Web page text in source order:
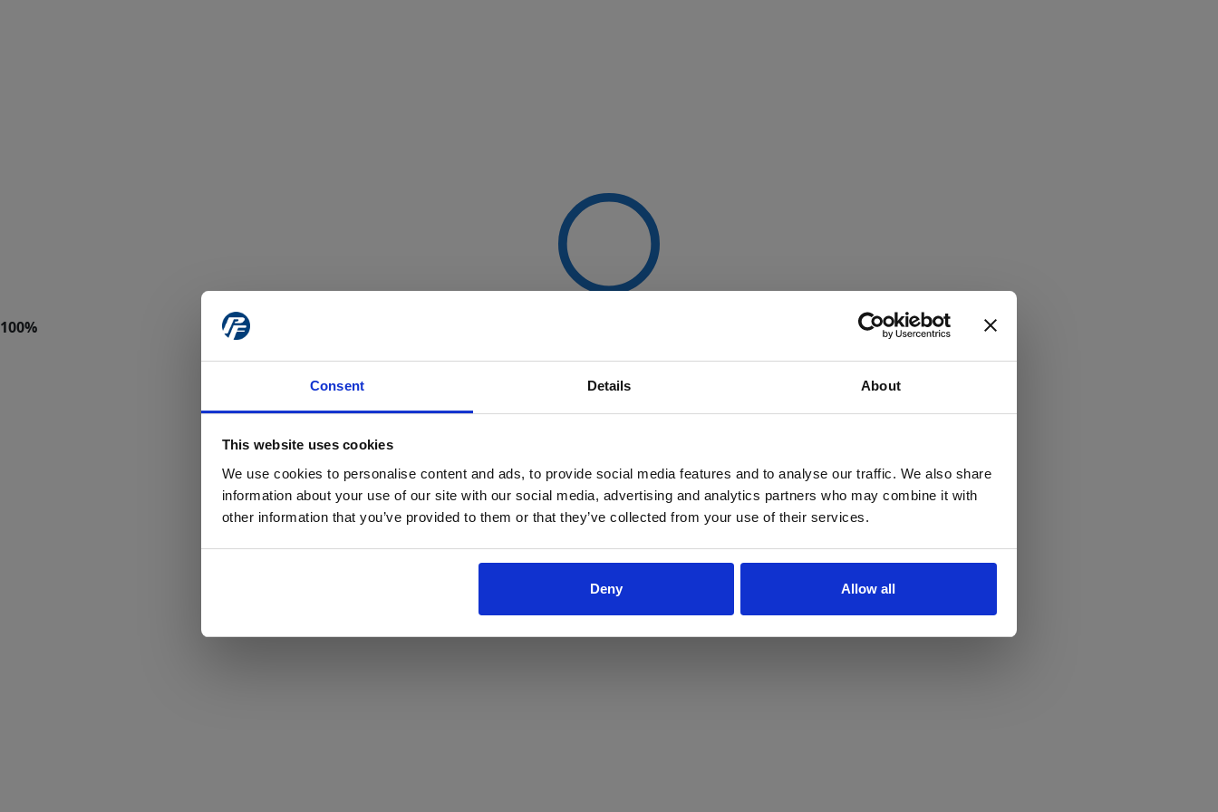
Consent Details About
This website uses cookies
We use cookies to personalise content and ads, to provide social media features and to analyse our traffic. We also share
information about your use of our site with our social media, advertising and analytics partners who may combine it with
other information that you’ve provided to them or that they’ve collected from your use of their services.
Deny Allow all
Yes No